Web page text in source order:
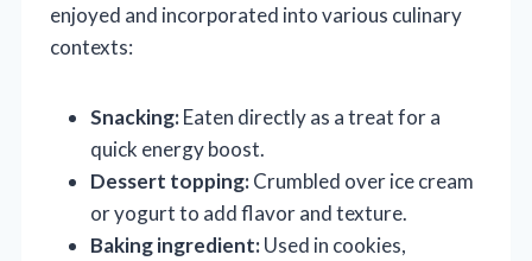
enjoyed and incorporated into various culinary
contexts:
Snacking:Eaten directly as a treat for a
quick energy boost.
Dessert topping:Crumbled over ice cream
or yogurt to add flavor and texture.
Baking ingredient:Used in cookies,